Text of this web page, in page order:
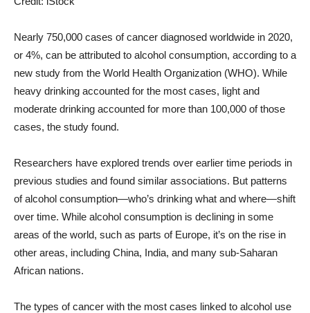
Nearly 750,000 cases of cancer diagnosed worldwide in 2020,
or 4%, can be attributed to alcohol consumption, according to a
new study from the World Health Organization (WHO). While
heavy drinking accounted for the most cases, light and
moderate drinking accounted for more than 100,000 of those
cases, the study found.
Researchers have explored trends over earlier time periods in
previous studies and found similar associations. But patterns
of alcohol consumption—who’s drinking what and where—shift
over time. While alcohol consumption is declining in some
areas of the world, such as parts of Europe, it’s on the rise in
other areas, including China, India, and many sub-Saharan
African nations.
The types of cancer with the most cases linked to alcohol use